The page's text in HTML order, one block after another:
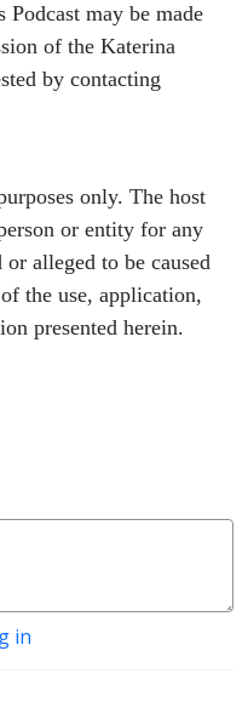
may be made
of the Katerina
by contacting
only. The host
or entity for any
alleged to be caused
the use, application,
presented herein.
in